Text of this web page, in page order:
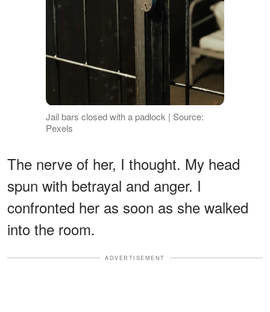
Jail bars closed with a padlock | Source:
Pexels
The nerve of her, I thought. My head
spun with betrayal and anger. I
confronted her as soon as she walked
into the room.
ADVERTISEMENT